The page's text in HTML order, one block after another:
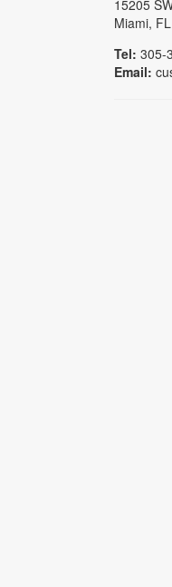
15205
Miami,
Tel: 305-
Email: